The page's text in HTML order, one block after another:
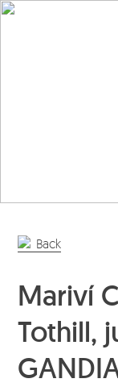
Distribution
Our brands
Back
Mariví
Tothill,